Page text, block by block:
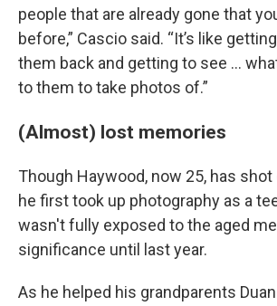
people that are already gone that
before,” Cascio said. “It’s like
them back and getting to see …
to them to take photos of.”
(Almost) lost memories
Though Haywood, now 25, has
he first took up photography as a
wasn't fully exposed to the aged
significance until last year.
As he helped his grandparents